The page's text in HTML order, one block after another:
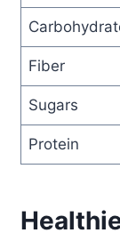
Fiber
Sugars
Protein